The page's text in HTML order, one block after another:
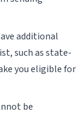
additional
such as state-
you eligible for
be